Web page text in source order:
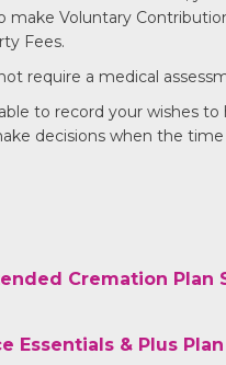
make Voluntary
Fees.
require a medical
to record your wishes to
decisions when the
Cremation Plan
Essentials & Plus